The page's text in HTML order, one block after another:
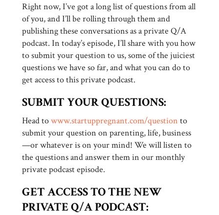
Right now, I’ve got a long list of questions from all
of you, and I’ll be rolling through them and
publishing these conversations as a private Q/A
podcast. In today’s episode, I’ll share with you how
to submit your question to us, some of the juiciest
questions we have so far, and what you can do to
get access to this private podcast.
SUBMIT YOUR QUESTIONS:
Head towww.startuppregnant.com/question to
submit your question on parenting, life, business
—or whatever is on your mind! We will listen to
the questions and answer them in our monthly
private podcast episode.
GET ACCESS TO THE NEW
PRIVATE Q/A PODCAST: